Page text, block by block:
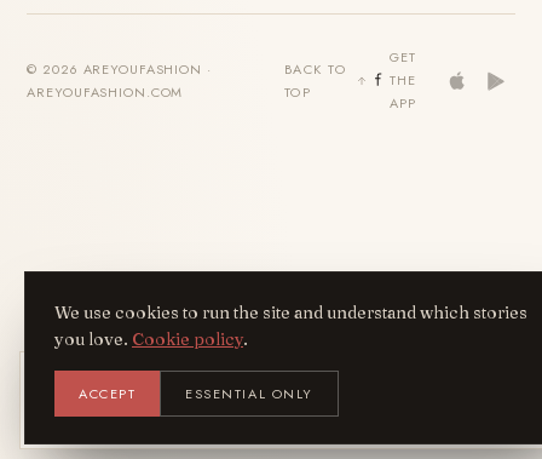
© 2026 AREYOUFASHION ·
AREYOUFASHION.COM
BACK TO
TOP
GET
THE
APP
We use cookies to run the site and understand which stories
you love. Cookie policy.
ACCEPT ESSENTIAL ONLY
AYF
Get the AreYouFashion app
Add it to your home screen — the full
magazine, one tap away.